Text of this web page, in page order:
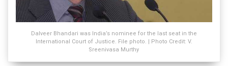
Dalveer Bhandari was India’s nominee for the last seat in the
International Court of Justice. File photo. | Photo Credit: V.
Sreenivasa Murthy